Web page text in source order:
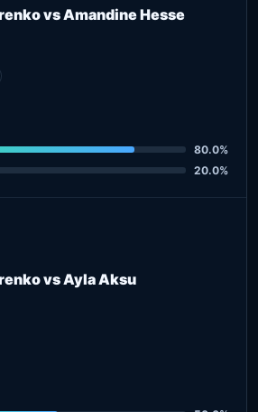
vs Amandine Hesse
80.0%
20.0%
vs Ayla Aksu